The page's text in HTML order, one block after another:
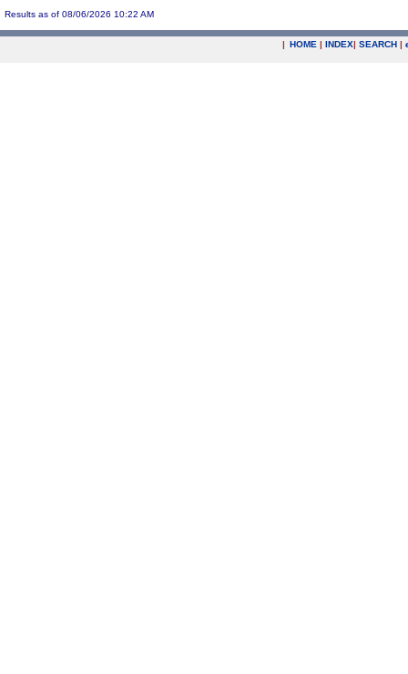
Results as of 08/06/2026 10:22 AM
| HOME | INDEX| SEARCH |